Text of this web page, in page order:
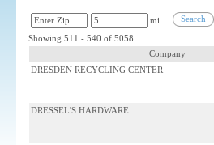
mi Search
Showing 511 - 540 of 5058
Company
DRESDEN RECYCLING CENTER
DRESSEL'S HARDWARE